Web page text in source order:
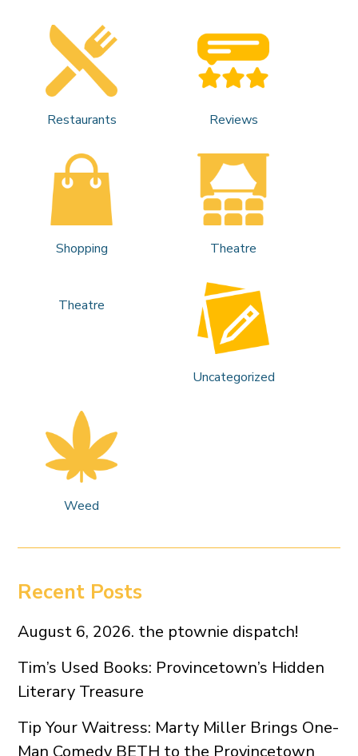
Restaurants Reviews
Shopping Theatre
Theatre
Uncategorized
Weed
Recent Posts
August 6, 2026. the ptownie dispatch!
Tim’s Used Books: Provincetown’s Hidden
Literary Treasure
Tip Your Waitress: Marty Miller Brings One-